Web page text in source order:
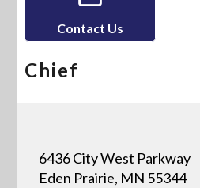
Contact Us
Chief
6436 City West Parkway
Eden Prairie, MN 55344